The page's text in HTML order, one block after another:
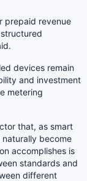
prepaid revenue
devices remain
and investment
metering
that, as smart
become
accomplishes is
standards and
different